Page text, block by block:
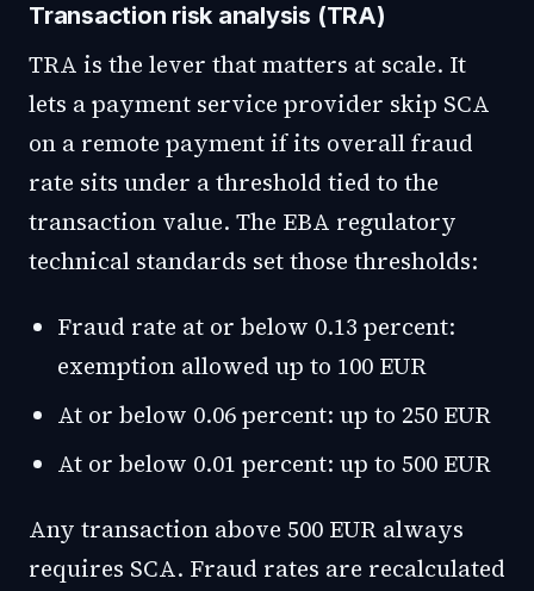
Transaction risk analysis (TRA)
TRA is the lever that matters at scale. It
lets a payment service provider skip SCA
on a remote payment if its overall fraud
rate sits under a threshold tied to the
transaction value. The EBA regulatory
technical standards set those thresholds:
Fraud rate at or below 0.13 percent:
exemption allowed up to 100 EUR
At or below 0.06 percent: up to 250 EUR
At or below 0.01 percent: up to 500 EUR
Any transaction above 500 EUR always
requires SCA. Fraud rates are recalculated